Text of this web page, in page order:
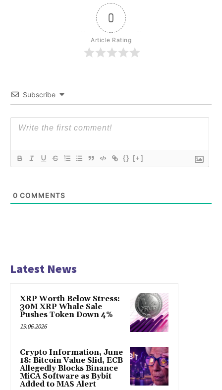
0
Article Rating
Subscribe
{} [+]
0 COMMENTS
Latest News
XRP Worth Below Stress:
30M XRP Whale Sale
Pushes Token Down 4%
19.06.2026
Crypto Information, June
18: Bitcoin Value Slid, ECB
Allegedly Blocks Binance
MiCA Software as Bybit
Added to MAS Alert